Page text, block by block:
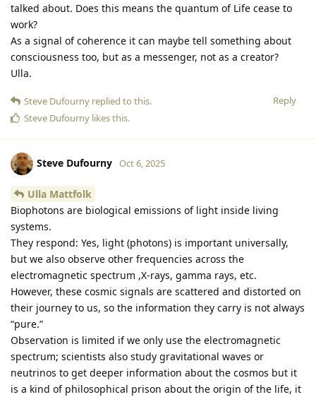
talked about. Does this means the quantum of Life cease to
work?
As a signal of coherence it can maybe tell something about
consciousness too, but as a messenger, not as a creator?
Ulla.
Reply
Steve Dufourny replied to this.
Steve Dufourny likes this.
Steve Dufourny Oct 6, 2025
Ulla Mattfolk
Biophotons are biological emissions of light inside living
systems.
They respond: Yes, light (photons) is important universally,
but we also observe other frequencies across the
electromagnetic spectrum ,X-rays, gamma rays, etc.
However, these cosmic signals are scattered and distorted on
their journey to us, so the information they carry is not always
“pure.”
Observation is limited if we only use the electromagnetic
spectrum; scientists also study gravitational waves or
neutrinos to get deeper information about the cosmos but it
is a kind of philosophical prison about the origin of the life, it